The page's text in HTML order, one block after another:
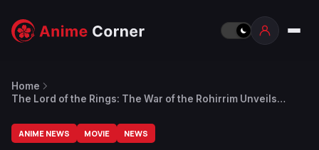
Home
The Lord of the Rings: The War of the Rohirrim Unveils
ANIME NEWS MOVIE NEWS